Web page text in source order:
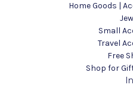
Home Goods |
Small
Travel
Free
Shop for